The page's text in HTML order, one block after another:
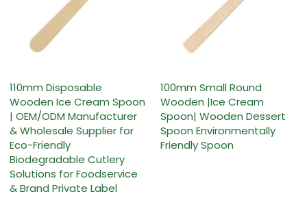
110mm Disposable
Wooden Ice Cream Spoon
| OEM/ODM Manufacturer
& Wholesale Supplier for
Eco-Friendly
Biodegradable Cutlery
Solutions for Foodservice
& Brand Private Label
100mm Small Round
Wooden |Ice Cream
Spoon| Wooden Dessert
Spoon Environmentally
Friendly Spoon